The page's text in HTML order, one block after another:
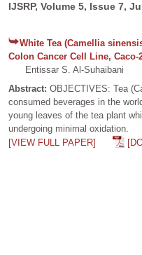
IJSRP, Volume 5, Issue 7,
White Tea (Camellia
Colon Cancer Cell Line, Caco-
Entissar S. Al-Suhaibani
Abstract: OBJECTIVES: Tea
consumed beverages in the
young leaves of the tea plant
undergoing minimal oxidation.
[VIEW FULL PAPER]